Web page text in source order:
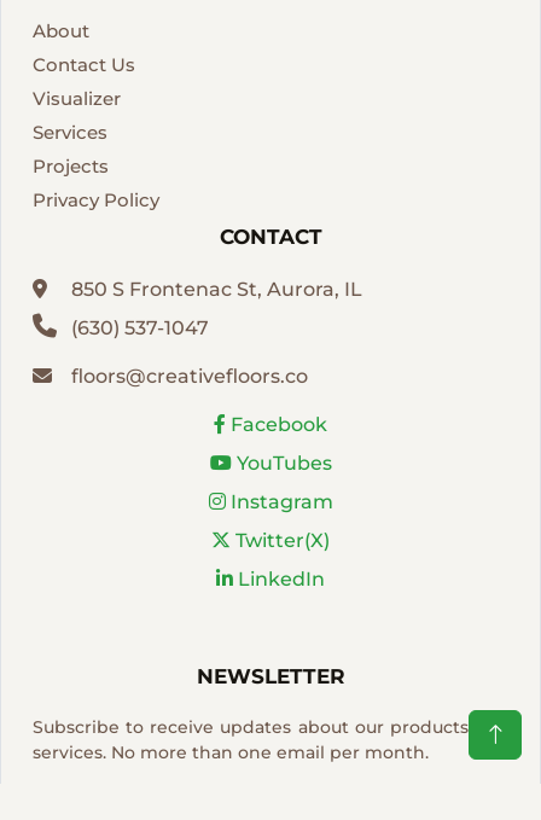
About
Contact Us
Visualizer
Services
Projects
Privacy Policy
CONTACT
850 S Frontenac St, Aurora, IL
(630) 537-1047
floors@creativefloors.co
Facebook
YouTubes
Instagram
Twitter(X)
LinkedIn
NEWSLETTER
Subscribe to receive updates about our products and
services. No more than one email per month.